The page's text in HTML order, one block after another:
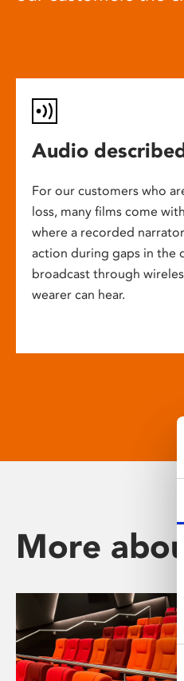
Audio
For our customers who
loss, many films come
where a recorded
action during gaps in the
broadcast through
wearer can hear.
More